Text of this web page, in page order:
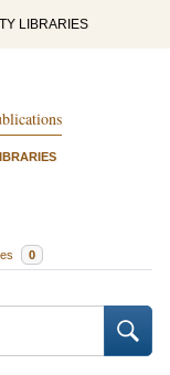
LIBRARIES
0